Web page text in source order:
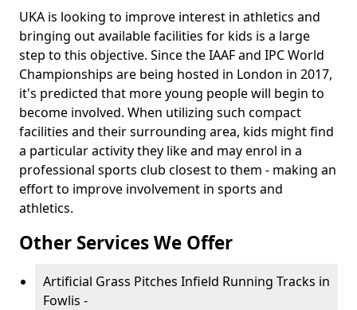
UKA is looking to improve interest in athletics and
bringing out available facilities for kids is a large
step to this objective. Since the IAAF and IPC World
Championships are being hosted in London in 2017,
it's predicted that more young people will begin to
become involved. When utilizing such compact
facilities and their surrounding area, kids might find
a particular activity they like and may enrol in a
professional sports club closest to them - making an
effort to improve involvement in sports and
athletics.
Other Services We Offer
Artificial Grass Pitches Infield Running Tracks in
Fowlis -